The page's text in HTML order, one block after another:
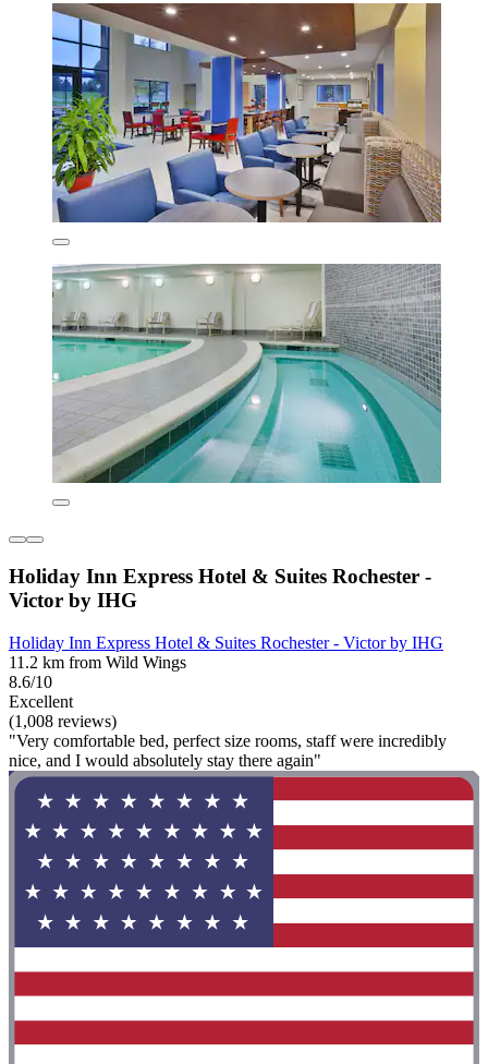
Holiday Inn Express Hotel & Suites Rochester -
Victor by IHG
Holiday Inn Express Hotel & Suites Rochester - Victor by IHG
11.2 km from Wild Wings
8.6/10
Excellent
(1,008 reviews)
"Very comfortable bed, perfect size rooms, staff were incredibly
nice, and I would absolutely stay there again"